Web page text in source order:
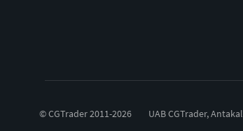
© CGTrader 2011-2026 UAB CGTrader,